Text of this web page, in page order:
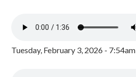
Tuesday, February 3, 2026 - 7:54am